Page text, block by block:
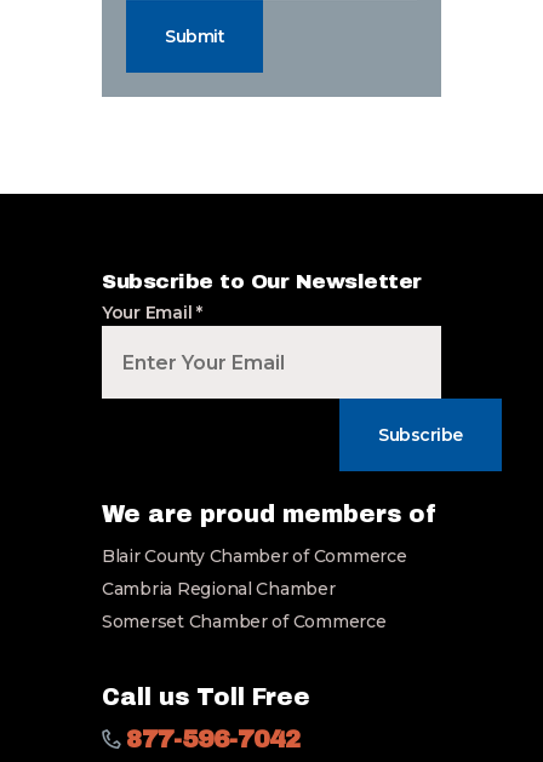
Submit
Subscribe to Our Newsletter
Your Email*
Subscribe
We are proud members of
Blair County Chamber of Commerce
Cambria Regional Chamber
Somerset Chamber of Commerce
Call us Toll Free
877-596-7042